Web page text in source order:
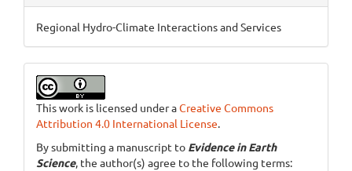
Regional Hydro-Climate Interactions and Services
This work is licensed under aCreative Commons
Attribution 4.0 International License.
By submitting a manuscript to Evidence in Earth
Science, the author(s) agree to the following terms: